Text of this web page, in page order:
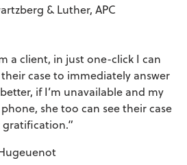
& Luther, APC
a client, in just one-click I can
case to immediately answer
if I’m unavailable and my
she too can see their case